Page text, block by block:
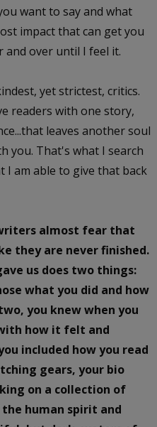
want to say and what
impact that can get you
and over until I feel it.
yet strictest, critics.
readers with one story,
leaves another soul
you. That's what I search
I am able to give that back
almost fear that
they are never finished.
us does two things:
what you did and how
you knew when you
how it felt and
included how you read
gears, your bio
on a collection of
human spirit and